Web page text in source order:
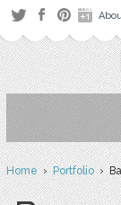
Home›Portfolio›